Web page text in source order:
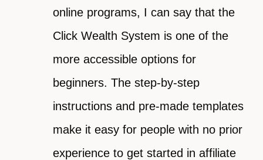
online programs, I can say that the
Click Wealth System is one of the
more accessible options for
beginners. The step-by-step
instructions and pre-made templates
make it easy for people with no prior
experience to get started in affiliate